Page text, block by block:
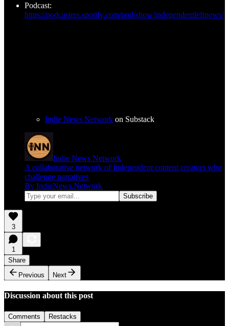
Podcast:
https://podcasters.spotify.com/pod/show/independentleftnews/
Indie News Network on Substack
Indie News Network
A collaborative network of Independent content creators who
challenge narratives
By IndieNews.Network
3
1
Share
Previous
Next
Discussion about this post
Comments Restacks